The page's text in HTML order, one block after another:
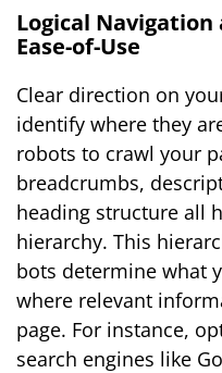
Logical
Ease-of-Use
Clear direction on
identify where they
robots to crawl your
breadcrumbs,
heading structure all
hierarchy. This
bots determine what
where relevant
page. For instance,
search engines like